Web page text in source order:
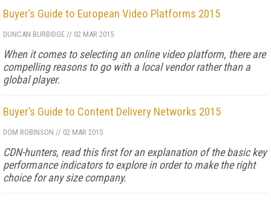
Buyer’s Guide to European Video Platforms 2015
DUNCAN BURBIDGE // 02 MAR 2015
When it comes to selecting an online video platform, there are
compelling reasons to go with a local vendor rather than a
global player.
Buyer’s Guide to Content Delivery Networks 2015
DOM ROBINSON // 02 MAR 2015
CDN-hunters, read this first for an explanation of the basic key
performance indicators to explore in order to make the right
choice for any size company.